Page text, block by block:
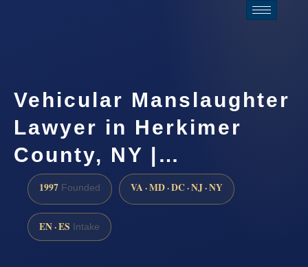
Vehicular Manslaughter
Lawyer in Herkimer
County, NY |…
1997 Founded VA · MD · DC · NJ · NY
EN · ES Intake